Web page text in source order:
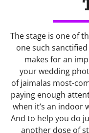
The stage is one of
one such
makes for an
your wedding
of jaimalas most-
paying enough
when it’s an indoor
And to help you do
another dose of